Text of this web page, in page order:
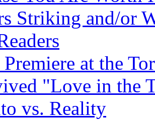
Striking and/or
at the
"Love in the
vs. Reality